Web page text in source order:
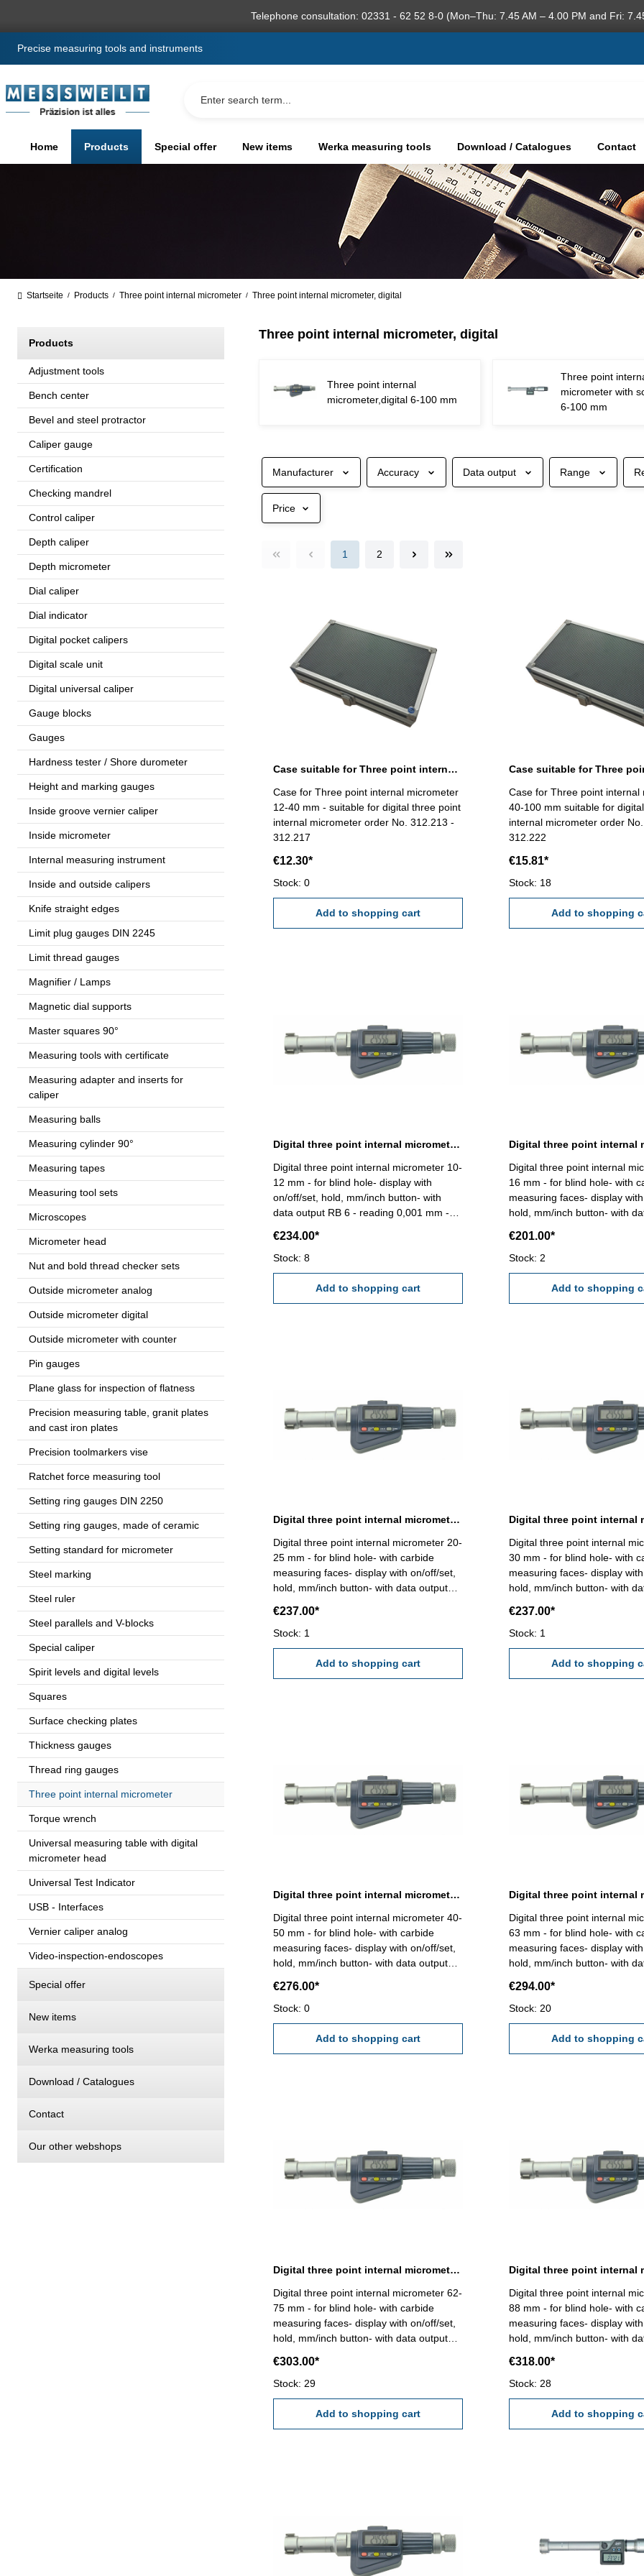
Telephone consultation: 02331 - 62 52 8-0 (Mon–Thu: 7.45 AM – 4.00 PM and Fri:
Precise measuring tools and instruments
Home Products Special offer New items Werka measuring tools Download / Catalogues Contact
Startseite / Products / Three point internal micrometer / Three point internal micrometer, digital
Products
Adjustment tools
Bench center
Bevel and steel protractor
Caliper gauge
Certification
Checking mandrel
Control caliper
Depth caliper
Depth micrometer
Dial caliper
Dial indicator
Digital pocket calipers
Digital scale unit
Digital universal caliper
Gauge blocks
Gauges
Hardness tester / Shore durometer
Height and marking gauges
Inside groove vernier caliper
Inside micrometer
Internal measuring instrument
Inside and outside calipers
Knife straight edges
Limit plug gauges DIN 2245
Limit thread gauges
Magnifier / Lamps
Magnetic dial supports
Master squares 90°
Measuring tools with certificate
Measuring adapter and inserts for
caliper
Measuring balls
Measuring cylinder 90°
Measuring tapes
Measuring tool sets
Microscopes
Micrometer head
Nut and bold thread checker sets
Outside micrometer analog
Outside micrometer digital
Outside micrometer with counter
Pin gauges
Plane glass for inspection of flatness
Precision measuring table, granit plates
and cast iron plates
Precision toolmarkers vise
Ratchet force measuring tool
Setting ring gauges DIN 2250
Setting ring gauges, made of ceramic
Setting standard for micrometer
Steel marking
Steel ruler
Steel parallels and V-blocks
Special caliper
Spirit levels and digital levels
Squares
Surface checking plates
Thickness gauges
Thread ring gauges
Three point internal micrometer
Torque wrench
Universal measuring table with digital
micrometer head
Universal Test Indicator
USB - Interfaces
Vernier caliper analog
Video-inspection-endoscopes
Special offer
New items
Werka measuring tools
Download / Catalogues
Contact
Our other webshops
Three point internal micrometer, digital
Three point internal
micrometer,digital 6-100 mm
Three point
micrometer with
6-100 mm
Manufacturer Accuracy Data output Range
Price
1 2
Case suitable for Three point internal micrometer 12-40 mm
Case for Three point internal micrometer
12-40 mm - suitable for digital three point
internal micrometer order No. 312.213 -
312.217
€12.30*
Stock: 0
Add to shopping cart
Case for Three point internal
40-100 mm suitable for
internal micrometer order
312.222
€15.81*
Stock: 18
Add to shopping
Digital three point internal micrometer 10-12 mm range
Digital three point internal micrometer 10-
12 mm - for blind hole- display with
on/off/set, hold, mm/inch button- with
data output RB 6 - reading 0,001 mm -
measuring faces!) Attention: Setting
standard and extension not included!
Range 10 - 12 mm
€234.00*
Stock: 8
Add to shopping cart
Digital three point internal
16 mm - for blind hole- with
measuring faces- display
hold, mm/inch button- with
0,005 mm (at full contact of the
measuring faces!) Attention:
standard and extension not
Range 12 - 16 mm
€201.00*
Stock: 2
Add to shopping
Digital three point internal micrometer 20-25 mm range
Digital three point internal micrometer 20-
25 mm - for blind hole- with carbide
measuring faces- display with on/off/set,
hold, mm/inch button- with data output
0,005 mm (at full contact of the
measuring faces!) Attention: Setting
standard and extension not included!
Range 20 - 25 mm
€237.00*
Stock: 1
Add to shopping cart
Digital three point internal
30 mm - for blind hole- with
measuring faces- display
hold, mm/inch button- with
0,005 mm (at full contact of the
measuring faces!) Attention:
standard and extension not
Range 25 - 30 mm
€237.00*
Stock: 1
Add to shopping
Digital three point internal micrometer 40-50 mm range
Digital three point internal micrometer 40-
50 mm - for blind hole- with carbide
measuring faces- display with on/off/set,
hold, mm/inch button- with data output
0,005 mm (at full contact of the
measuring faces!) Attention: Setting
standard and extension not included!
Range 40 - 50 mm
€276.00*
Stock: 0
Add to shopping cart
Digital three point internal
63 mm - for blind hole- with
measuring faces- display
hold, mm/inch button- with
0,005 mm (at full contact of the
measuring faces!) Attention:
standard and extension not
Range 50 - 63 mm
€294.00*
Stock: 20
Add to shopping
Digital three point internal micrometer 62-75 mm range
Digital three point internal micrometer 62-
75 mm - for blind hole- with carbide
measuring faces- display with on/off/set,
hold, mm/inch button- with data output
0,005 mm (at full contact of the
measuring faces!) Attention: Setting
standard and extension not included!
Range 62 - 75 mm
€303.00*
Stock: 29
Add to shopping cart
Digital three point internal
88 mm - for blind hole- with
measuring faces- display
hold, mm/inch button- with
0,005 mm (at full contact of the
measuring faces!) Attention:
standard and extension not
Range 75 - 88 mm
€318.00*
Stock: 28
Add to shopping